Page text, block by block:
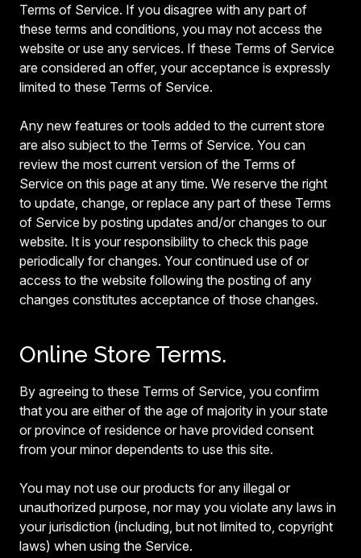
Terms of Service. If you disagree with any part of
these terms and conditions, you may not access the
website or use any services. If these Terms of Service
are considered an offer, your acceptance is expressly
limited to these Terms of Service.
Any new features or tools added to the current store
are also subject to the Terms of Service. You can
review the most current version of the Terms of
Service on this page at any time. We reserve the right
to update, change, or replace any part of these Terms
of Service by posting updates and/or changes to our
website. It is your responsibility to check this page
periodically for changes. Your continued use of or
access to the website following the posting of any
changes constitutes acceptance of those changes.
Online Store Terms.
By agreeing to these Terms of Service, you confirm
that you are either of the age of majority in your state
or province of residence or have provided consent
from your minor dependents to use this site.
You may not use our products for any illegal or
unauthorized purpose, nor may you violate any laws in
your jurisdiction (including, but not limited to, copyright
laws) when using the Service.